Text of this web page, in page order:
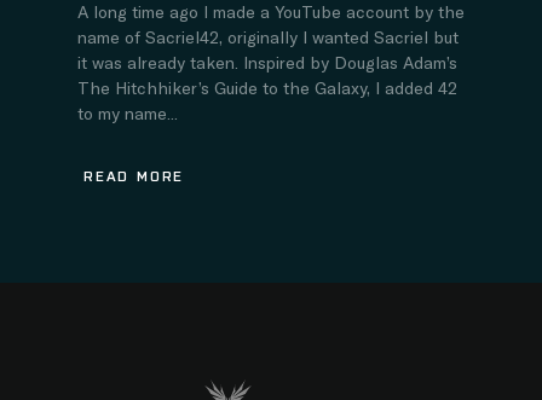
A long time ago I made a YouTube account by the
name of Sacriel42, originally I wanted Sacriel but
it was already taken. Inspired by Douglas Adam’s
The Hitchhiker’s Guide to the Galaxy, I added 42
to my name...
READ MORE